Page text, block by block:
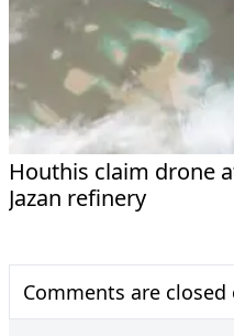
Houthis claim drone
Jazan refinery
Comments are